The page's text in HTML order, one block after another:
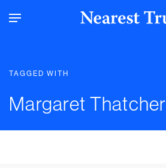
TAGGED WITH
Margaret Thatcher